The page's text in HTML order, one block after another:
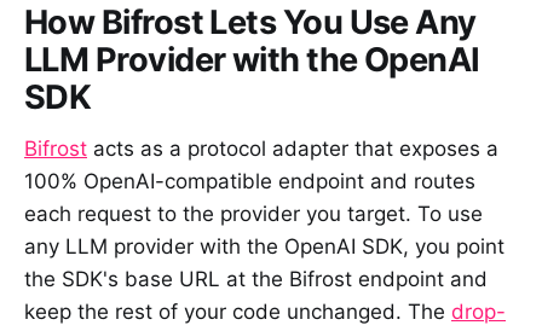
How Bifrost Lets You Use Any
LLM Provider with the OpenAI
SDK
Bifrost acts as a protocol adapter that exposes a
100% OpenAI-compatible endpoint and routes
each request to the provider you target. To use
any LLM provider with the OpenAI SDK, you point
the SDK's base URL at the Bifrost endpoint and
keep the rest of your code unchanged. The drop-